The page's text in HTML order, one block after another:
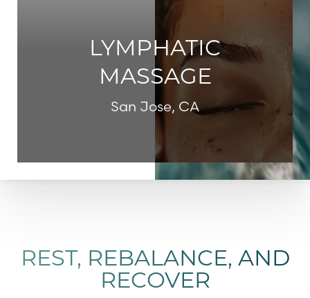
LYMPHATIC
MASSAGE
San Jose, CA
REST, REBALANCE, AND
RECOVER